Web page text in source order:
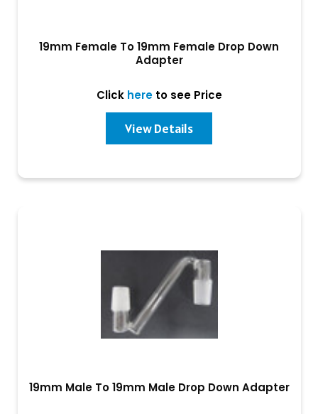
19mm Female To 19mm Female Drop Down
Adapter
Click hereto see Price
View Details
19mm Male To 19mm Male Drop Down Adapter